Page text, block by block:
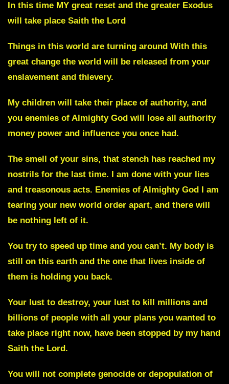
In this time MY great reset and the greater Exodus
will take place Saith the Lord
Things in this world are turning around With this
great change the world will be released from your
enslavement and thievery.
My children will take their place of authority, and
you enemies of Almighty God will lose all authority
money power and influence you once had.
The smell of your sins, that stench has reached my
nostrils for the last time. I am done with your lies
and treasonous acts. Enemies of Almighty God I am
tearing your new world order apart, and there will
be nothing left of it.
You try to speed up time and you can’t. My body is
still on this earth and the one that lives inside of
them is holding you back.
Your lust to destroy, your lust to kill millions and
billions of people with all your plans you wanted to
take place right now, have been stopped by my hand
Saith the Lord.
You will not complete genocide or depopulation of